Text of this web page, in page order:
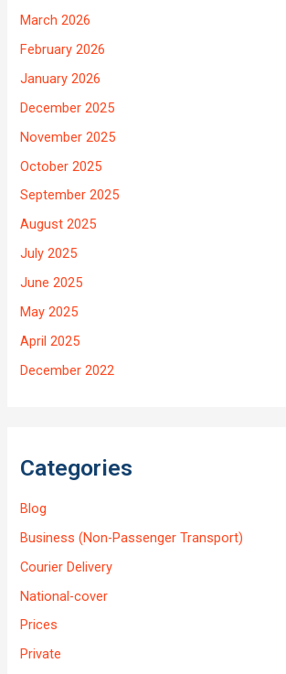
March 2026
February 2026
January 2026
December 2025
November 2025
October 2025
September 2025
August 2025
July 2025
June 2025
May 2025
April 2025
December 2022
Categories
Blog
Business (Non-Passenger Transport)
Courier Delivery
National-cover
Prices
Private